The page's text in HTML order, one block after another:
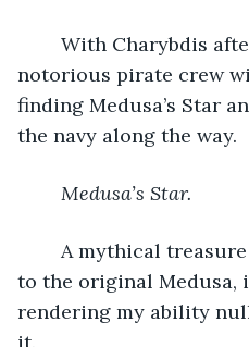
notorious pirate crew
finding Medusa’s Star
the navy along the way.
Medusa’s Star.
to the original Medusa,
rendering my ability
it.